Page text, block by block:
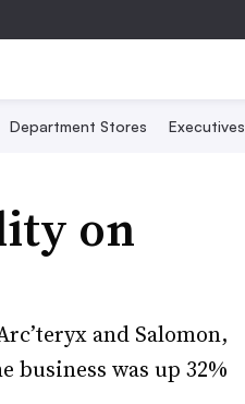
Department Stores Executives
on
and Salomon,
was up 32%